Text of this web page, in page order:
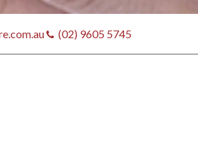
(02) 9605 5745